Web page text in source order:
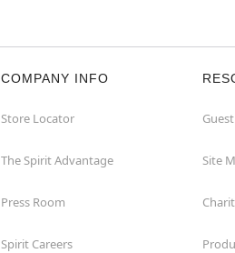
COMPANY INFO
Store Locator
The Spirit Advantage
Press Room
Spirit Careers
Site